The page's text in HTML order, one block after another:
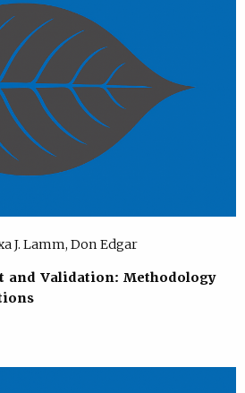
J. Lamm, Don Edgar
and Validation: Methodology